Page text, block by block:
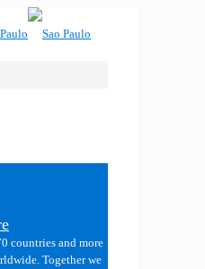
countries and more
Together we